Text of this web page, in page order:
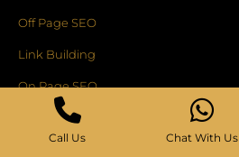
Off Page SEO
Link Building
On Page SEO
E-Commerce SEO
Call Us Chat With Us